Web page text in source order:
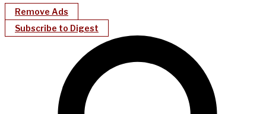
Remove Ads
Subscribe to Digest